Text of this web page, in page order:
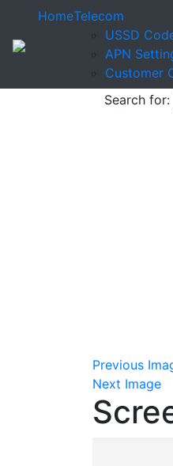
HomeTelecom
USSD
APN
Customer
Search for:
Previous
Next Image